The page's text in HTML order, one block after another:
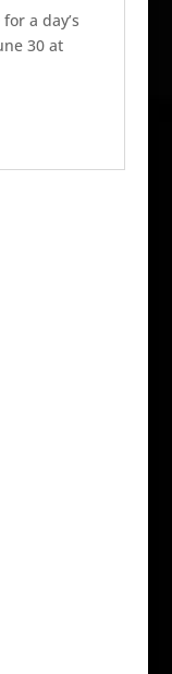
a day’s
30 at